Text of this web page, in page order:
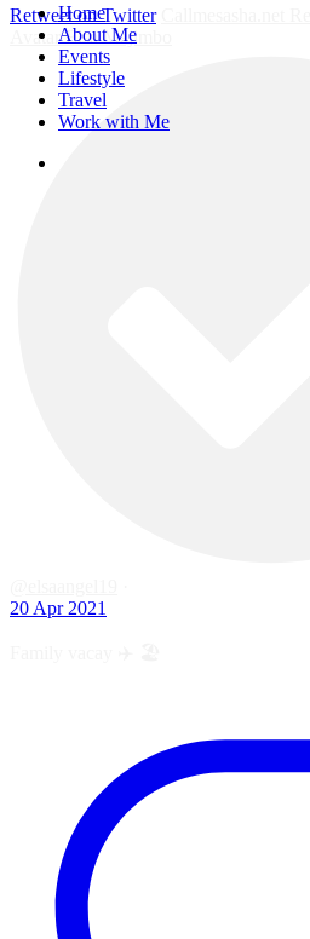
Retweet on Twitter
Avatar Elsa Majimbo
20 Apr 2021
Close
Menu
Home
About Me
Events
Lifestyle
Travel
Work with Me